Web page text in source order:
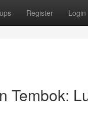
Register Login
Tembok: